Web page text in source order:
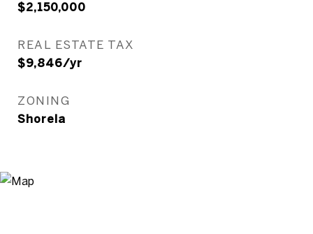
$2,150,000
REAL ESTATE TAX
$9,846/yr
ZONING
Shorela